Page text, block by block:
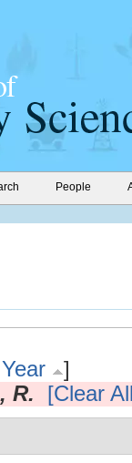
People
Year
]
R.
[Clear